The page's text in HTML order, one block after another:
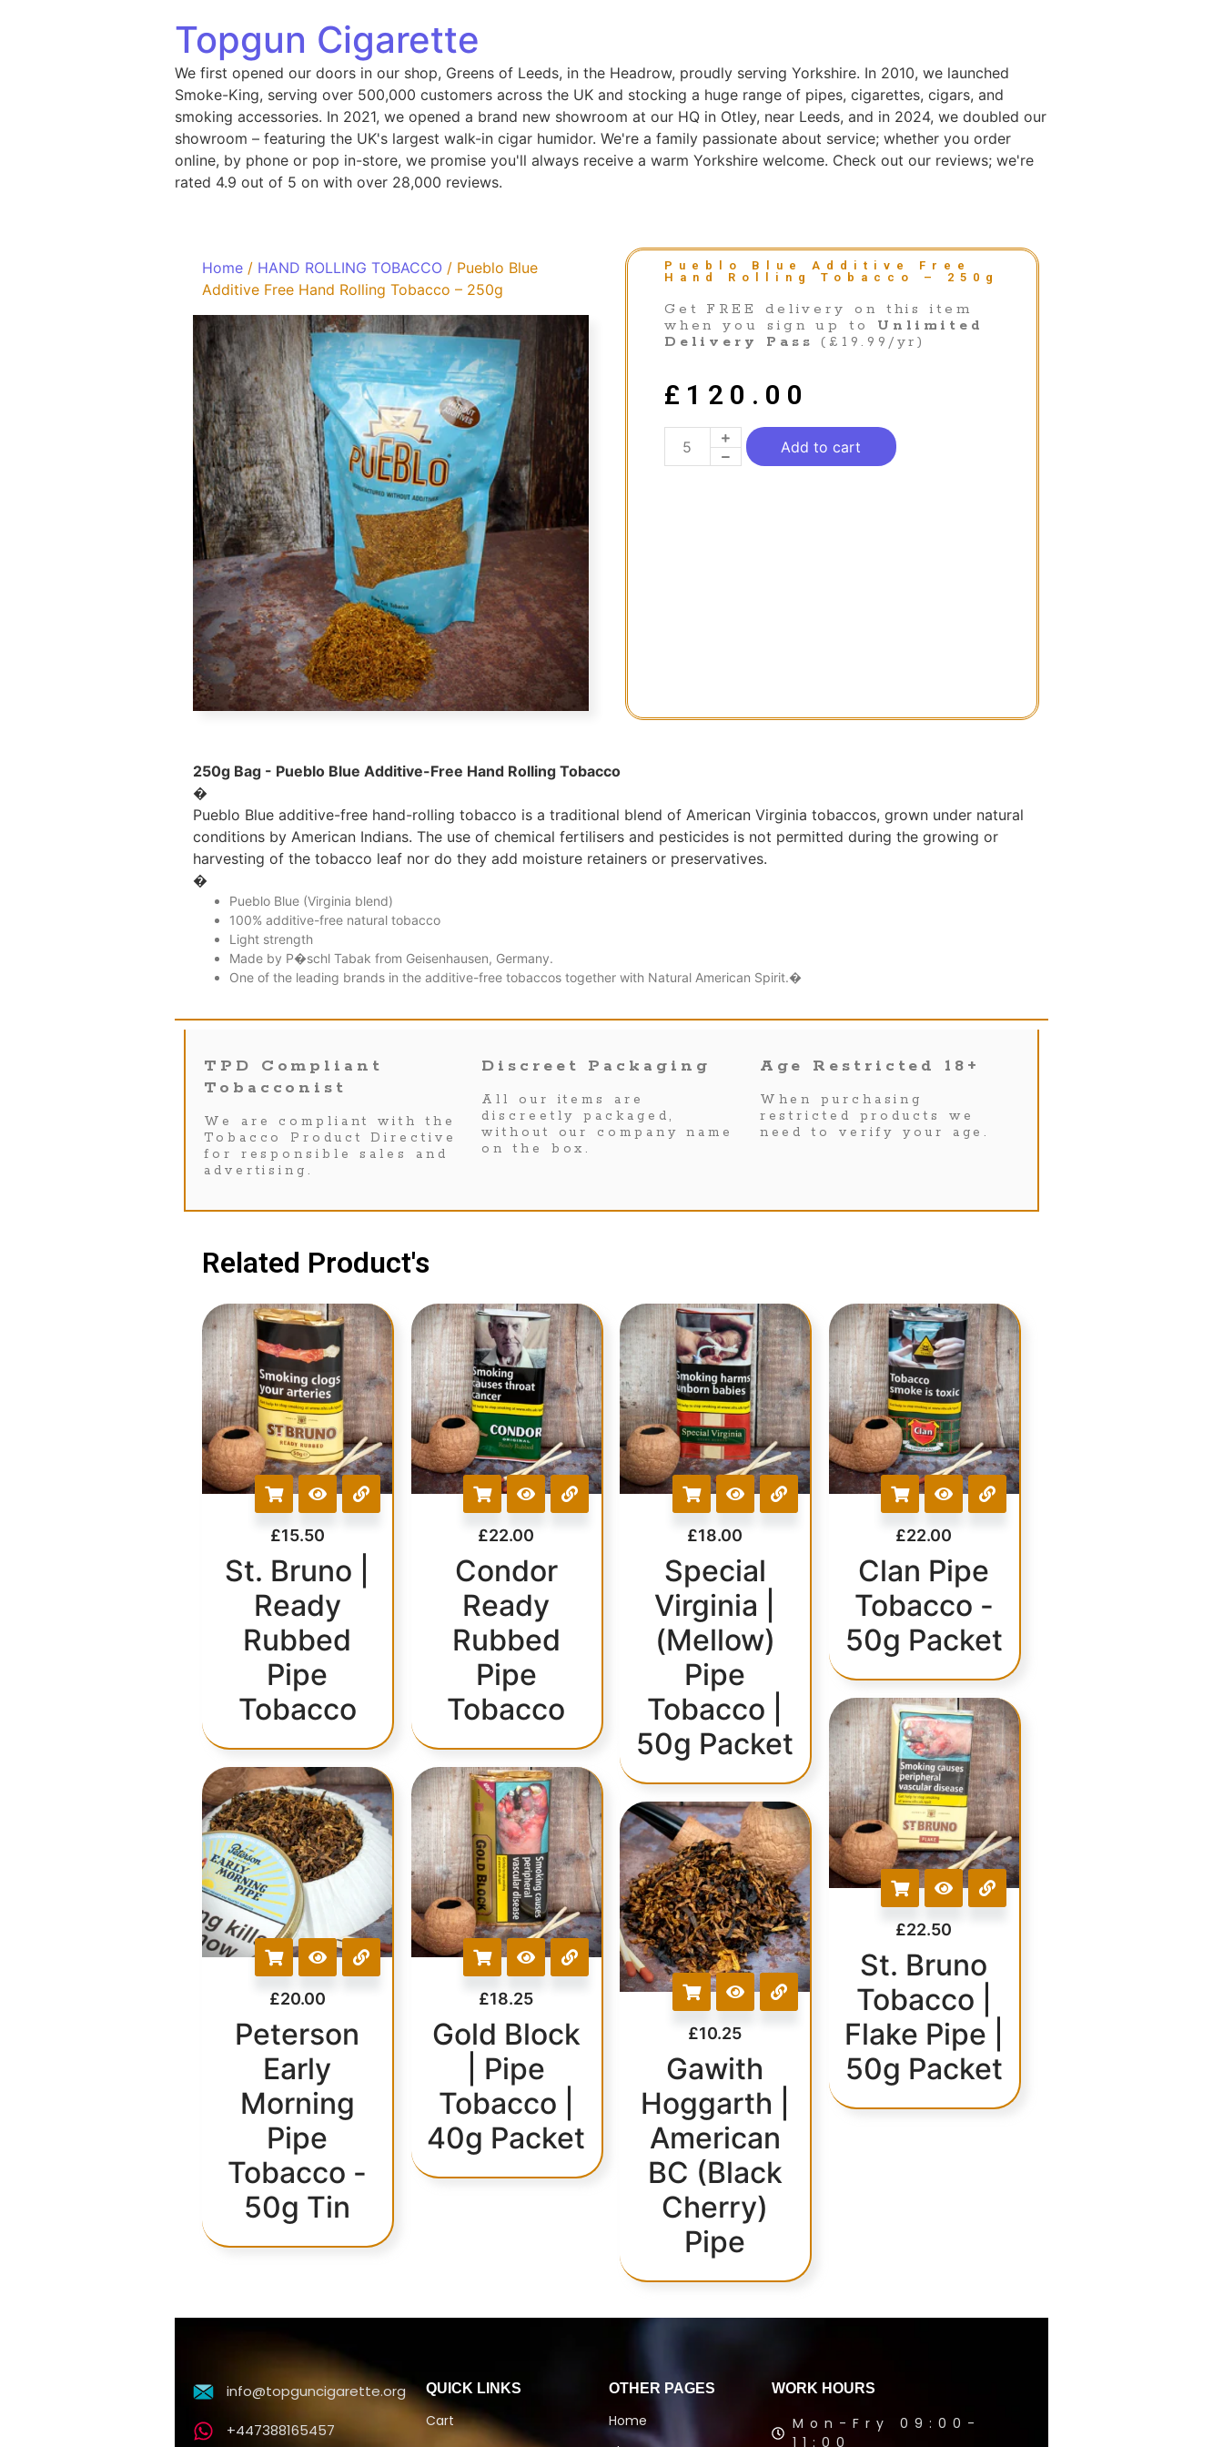
Topgun Cigarette
We first opened our doors in our shop, Greens of Leeds, in the Headrow, proudly serving Yorkshire. In 2010, we launched
Smoke-King, serving over 500,000 customers across the UK and stocking a huge range of pipes, cigarettes, cigars, and
smoking accessories. In 2021, we opened a brand new showroom at our HQ in Otley, near Leeds, and in 2024, we doubled our
showroom – featuring the UK's largest walk-in cigar humidor. We're a family passionate about service; whether you order
online, by phone or pop in-store, we promise you'll always receive a warm Yorkshire welcome. Check out our reviews; we're
rated 4.9 out of 5 on with over 28,000 reviews.
Home / HAND ROLLING TOBACCO / Pueblo Blue
Additive Free Hand Rolling Tobacco – 250g
Pueblo Blue Additive Free
Hand Rolling Tobacco – 250g
Get FREE delivery on this item
when you sign up to Unlimited
Delivery Pass
(£19.99/yr)
£ 120.00
Add to cart
250g Bag - Pueblo Blue Additive-Free Hand Rolling Tobacco
�
Pueblo Blue additive-free hand-rolling tobacco is a traditional blend of American Virginia tobaccos, grown under natural
conditions by American Indians. The use of chemical fertilisers and pesticides is not permitted during the growing or
harvesting of the tobacco leaf nor do they add moisture retainers or preservatives.
�
Pueblo Blue (Virginia blend)
100% additive-free natural tobacco
Light strength
Made by P�schl Tabak from Geisenhausen, Germany.
One of the leading brands in the additive-free tobaccos together with Natural American Spirit.�
TPD Compliant
Tobacconist
We are compliant with the
Tobacco Product Directive
for responsible sales and
advertising.
Discreet Packaging
All our items are
discreetly packaged,
without our company name
on the box.
Age Restricted 18+
When purchasing
restricted products we
need to verify your age.
Related Product's
£15.50
St. Bruno |
Ready
Rubbed
Pipe
Tobacco
£22.00
Condor
Ready
Rubbed
Pipe
Tobacco
£18.00
Special
Virginia |
(Mellow)
Pipe
Tobacco |
50g Packet
£22.00
Clan Pipe
Tobacco -
50g Packet
£22.50
St. Bruno
Tobacco |
Flake Pipe |
50g Packet
£20.00
Peterson
Early
Morning
Pipe
Tobacco -
50g Tin
£18.25
Gold Block
| Pipe
Tobacco |
40g Packet
£10.25
Gawith
Hoggarth |
American
BC (Black
Cherry)
Pipe
info@topguncigarette.org
+447388165457
QUICK LINKS
Cart
OTHER PAGES
Home
WORK HOURS
Mon-Fry 09:00-
11:00